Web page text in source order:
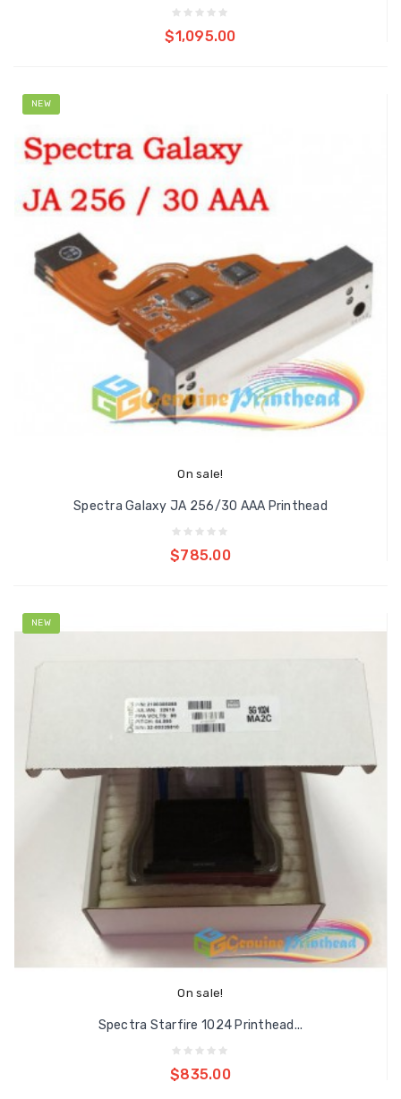
$1,095.00
On sale!
NEW
Spectra Galaxy JA 256/30 AAA Printhead
$785.00
On sale!
NEW
Spectra Starfire 1024 Printhead...
$835.00